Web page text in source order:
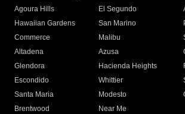
Agoura Hills
El Segundo
Hawaiian Gardens
San Marino
Commerce
Malibu
Altadena
Azusa
Glendora
Hacienda Heights
Escondido
Whittier
Santa Maria
Modesto
Brentwood
Near Me